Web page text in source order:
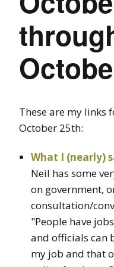
These are my links
October 25th:
What I (nearly)
Neil has some
on government,
consultation/
"People have
and officials can
my job and that